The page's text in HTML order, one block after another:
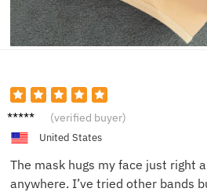
Olivia
(verified buyer)
United States
The mask hugs my face just right
anywhere. I’ve tried other bands